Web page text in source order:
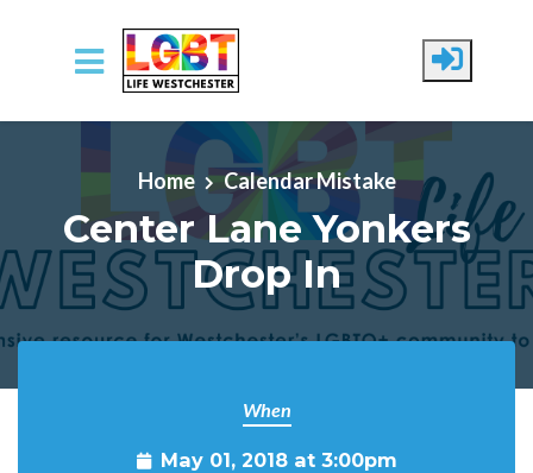
Skip to main content
Home Calendar Mistake
Center Lane Yonkers
Drop In
When
May 01, 2018 at 3:00pm